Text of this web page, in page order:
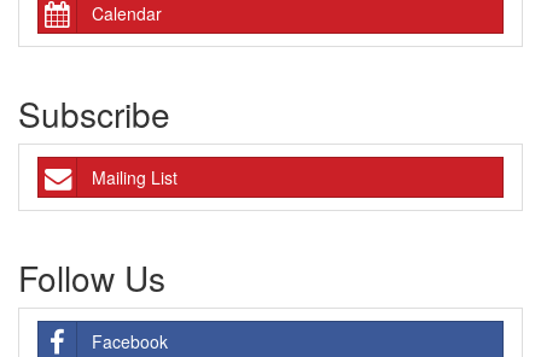
Calendar
Subscribe
Mailing List
Follow Us
Facebook